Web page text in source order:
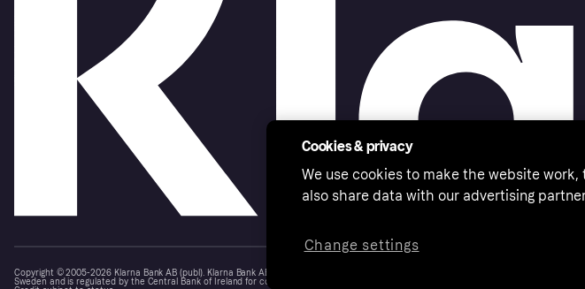
Copyright © 2005-2026 Klarna Bank AB (publ). Klarna Bank AB (publ), trading as Klarna, is authorised by the Swedish Financial Supervisory
Sweden and is regulated by the Central Bank of Ireland for consumer protection rules. Please shop responsibly, 18+, ROI residents only,
Cookies & privacy
We use cookies to make the website
also share data with our advertising
Change settings